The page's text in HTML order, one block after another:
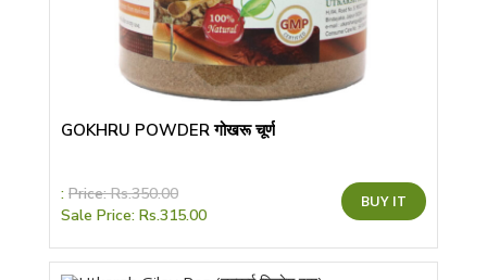
GOKHRU POWDER गोखरू चूर्ण
: Price:Rs.350.00
Sale Price: Rs.315.00
BUY IT product
variants.
The